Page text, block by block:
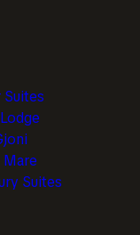
Mare
Suites